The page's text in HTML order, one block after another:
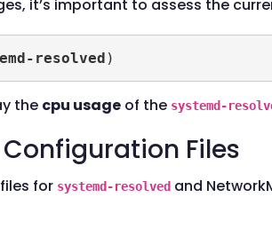
it’s important to assess the
resolved )
the cpu usage of the systemd-
Configuration Files
for systemd-resolved and